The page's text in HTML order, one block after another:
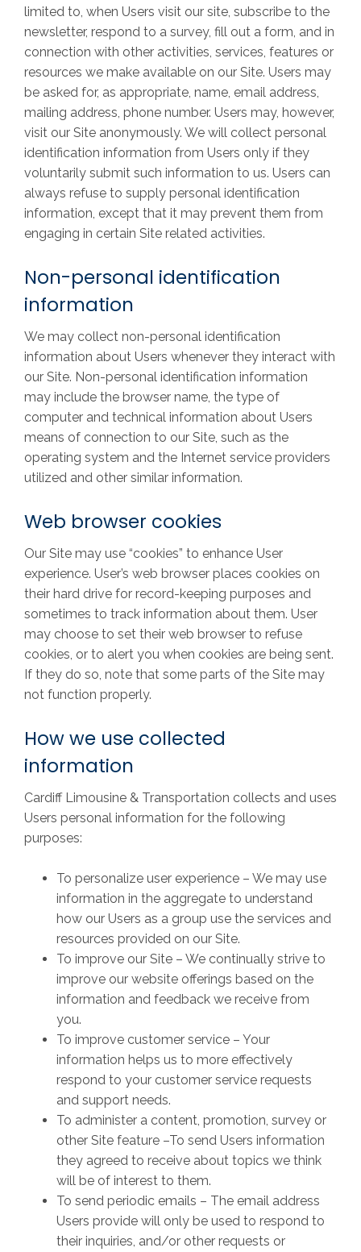
limited to, when Users visit our site, subscribe to the
newsletter, respond to a survey, fill out a form, and in
connection with other activities, services, features or
resources we make available on our Site. Users may
be asked for, as appropriate, name, email address,
mailing address, phone number. Users may, however,
visit our Site anonymously. We will collect personal
identification information from Users only if they
voluntarily submit such information to us. Users can
always refuse to supply personal identification
information, except that it may prevent them from
engaging in certain Site related activities.
Non-personal identification
information
We may collect non-personal identification
information about Users whenever they interact with
our Site. Non-personal identification information
may include the browser name, the type of
computer and technical information about Users
means of connection to our Site, such as the
operating system and the Internet service providers
utilized and other similar information.
Web browser cookies
Our Site may use “cookies” to enhance User
experience. User’s web browser places cookies on
their hard drive for record-keeping purposes and
sometimes to track information about them. User
may choose to set their web browser to refuse
cookies, or to alert you when cookies are being sent.
If they do so, note that some parts of the Site may
not function properly.
How we use collected
information
Cardiff Limousine & Transportation collects and uses
Users personal information for the following
purposes:
To personalize user experience – We may use
information in the aggregate to understand
how our Users as a group use the services and
resources provided on our Site.
To improve our Site – We continually strive to
improve our website offerings based on the
information and feedback we receive from
you.
To improve customer service – Your
information helps us to more effectively
respond to your customer service requests
and support needs.
To administer a content, promotion, survey or
other Site feature –To send Users information
they agreed to receive about topics we think
will be of interest to them.
To send periodic emails – The email address
Users provide will only be used to respond to
their inquiries, and/or other requests or